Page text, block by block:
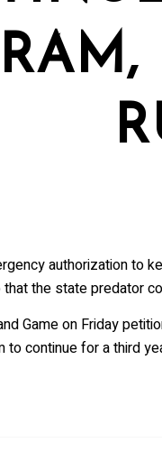
authorization to
the state predator
Game on Friday
to continue for a third